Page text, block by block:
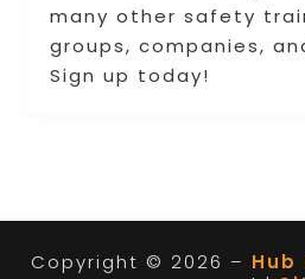
many other safety
groups, companies,
Sign up today!
Copyright © 2026 – Hub